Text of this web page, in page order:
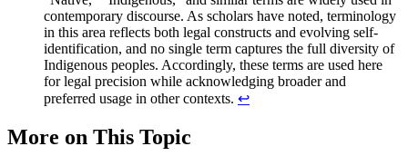
contemporary discourse. As scholars have noted, terminology
in this area reflects both legal constructs and evolving self-
identification, and no single term captures the full diversity of
Indigenous peoples. Accordingly, these terms are used here
for legal precision while acknowledging broader and
preferred usage in other contexts. ↩︎
More on This Topic